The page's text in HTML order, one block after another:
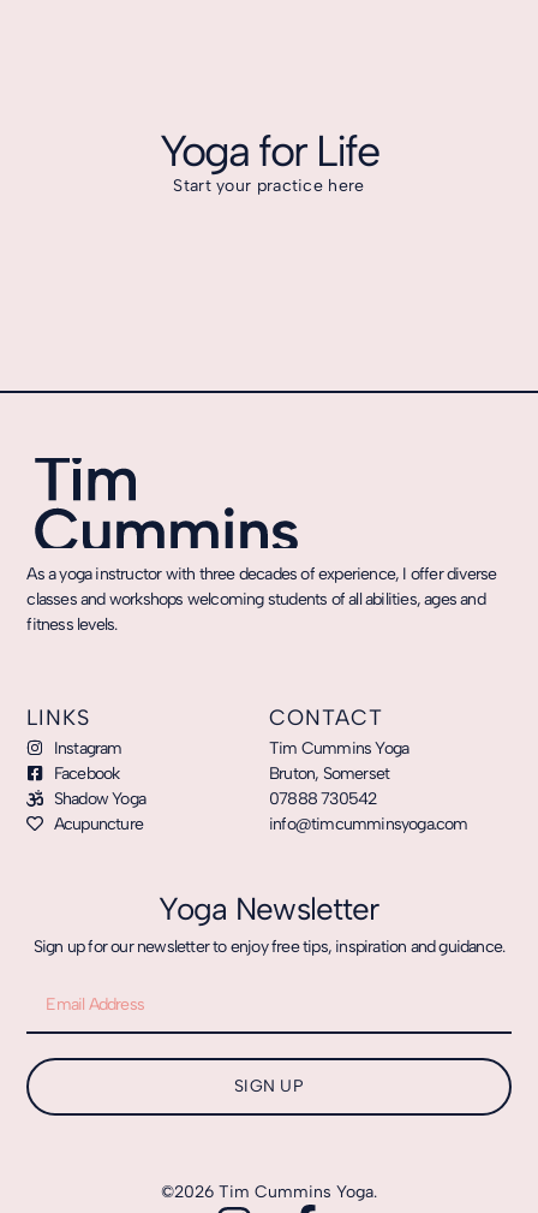
Yoga for Life
Start your practice here
As a yoga instructor with three decades of experience, I offer diverse
classes and workshops welcoming students of all abilities, ages and
fitness levels.
LINKS
Instagram
Facebook
Shadow Yoga
Acupuncture
CONTACT
Tim Cummins Yoga
Bruton, Somerset
07888 730542
info@timcumminsyoga.com
Yoga Newsletter
Sign up for our newsletter to enjoy free tips, inspiration and guidance.
SIGN UP
©2026 Tim Cummins Yoga.